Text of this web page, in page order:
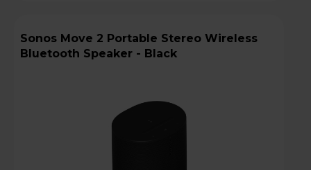
Sonos Move 2 Portable Stereo Wireless
Bluetooth Speaker - Black